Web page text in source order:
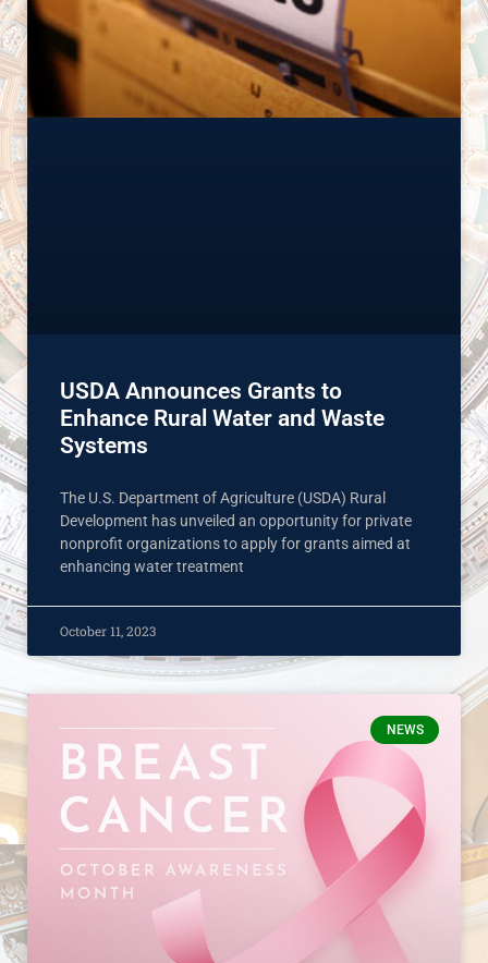
USDA Announces Grants to
Enhance Rural Water and Waste
Systems
The U.S. Department of Agriculture (USDA) Rural
Development has unveiled an opportunity for private
nonprofit organizations to apply for grants aimed at
enhancing water treatment
October 11, 2023
NEWS